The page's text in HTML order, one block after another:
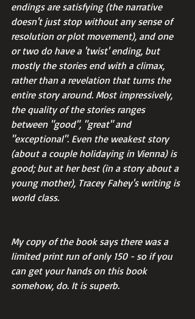
endings are satisfying (the narrative
doesn't just stop without any sense of
resolution or plot movement), and one
or two do have a 'twist' ending, but
mostly the stories end with a climax,
rather than a revelation that turns the
entire story around. Most impressively,
the quality of the stories ranges
between "good", "great" and
"exceptional". Even the weakest story
(about a couple holidaying in Vienna) is
good; but at her best (in a story about a
young mother), Tracey Fahey's writing is
world class.
My copy of the book says there was a
limited print run of only 150 - so if you
can get your hands on this book
somehow, do. It is superb.